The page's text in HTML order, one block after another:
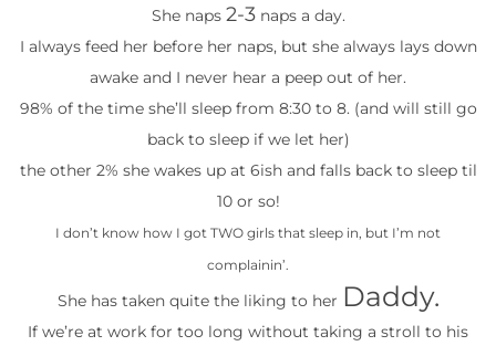
She naps 2-3naps a day.
I always feed her before her naps, but she always lays down
awake and I never hear a peep out of her.
98% of the time she’ll sleep from 8:30 to 8. (and will still go
back to sleep if we let her)
the other 2% she wakes up at 6ish and falls back to sleep til
10 or so!
I don’t know how I got TWO girls that sleep in, but I’m not
complainin’.
She has taken quite the liking to her Daddy.
If we’re at work for too long without taking a stroll to his